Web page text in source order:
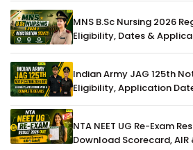
MNS B.Sc Nursing 2026
Eligibility, Dates &
Indian Army JAG 125th
Eligibility, Application
NTA NEET UG Re-Exam
Download Scorecard,